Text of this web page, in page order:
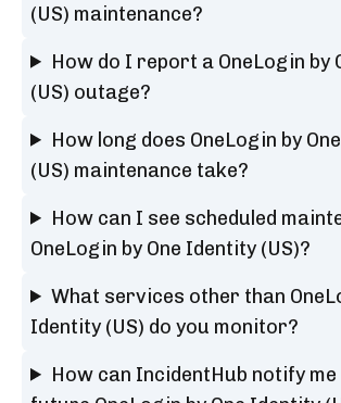
(US) maintenance?
How do I report a OneLogin by
(US) outage?
How long does OneLogin by
(US) maintenance take?
How can I see scheduled
OneLogin by One Identity (US)?
What services other than
Identity (US) do you monitor?
How can IncidentHub notify